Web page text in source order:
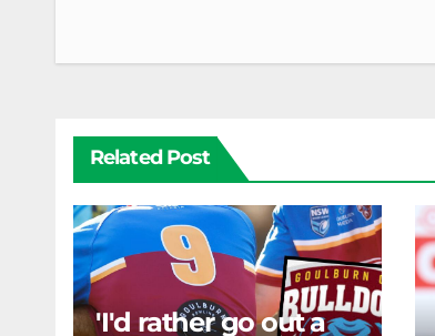
Related Post
'I'd rather go out a